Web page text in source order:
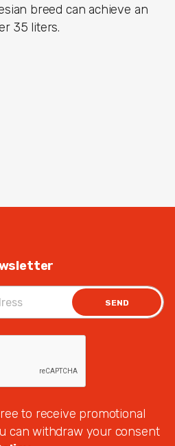
breed can achieve an
35 liters.
SEND
to receive promotional
can withdraw your consent